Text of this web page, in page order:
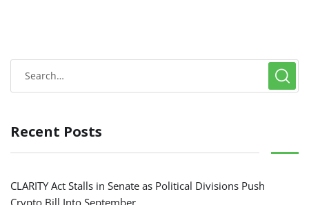
Recent Posts
CLARITY Act Stalls in Senate as Political Divisions Push
Crypto Bill Into September